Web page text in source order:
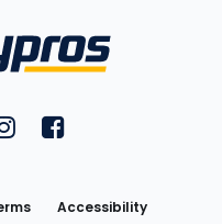
YouTubeon Twitter
FantasyPros on Instagram
FantasyPros on
Accessibility